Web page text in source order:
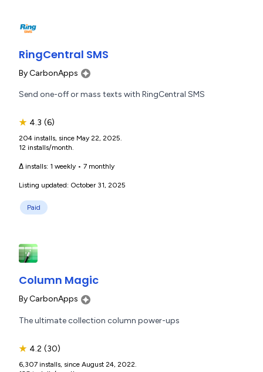
RingCentral SMS
ByCarbonApps
Send one-off or mass texts with RingCentral SMS
★ 4.3 (6)
204 installs, since May 22, 2025.
12 installs/month.
Δ installs: 1 weekly • 7 monthly
Listing updated: October 31, 2025
Paid
Column Magic
ByCarbonApps
The ultimate collection column power-ups
★ 4.2 (30)
6,307 installs, since August 24, 2022.